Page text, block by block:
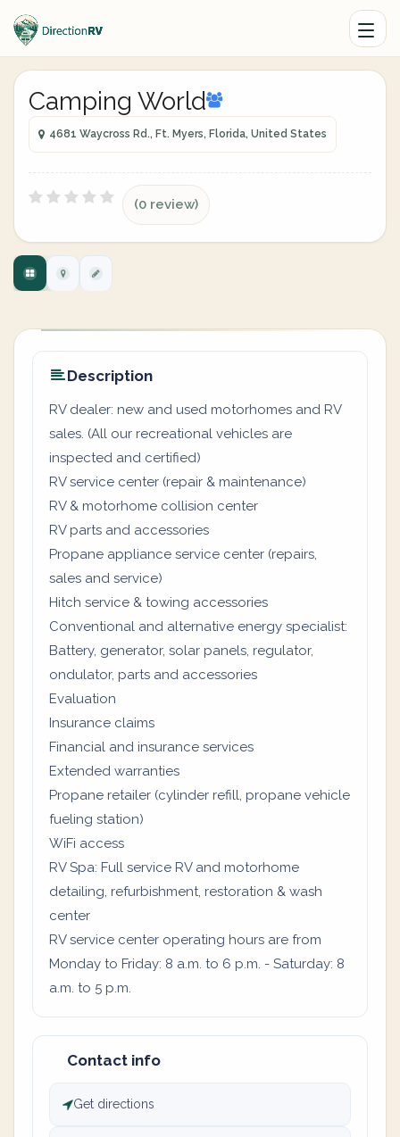
Camping World
4681 Waycross Rd., Ft. Myers, Florida, United States
(0 review)
Description
RV dealer: new and used motorhomes and RV
sales. (All our recreational vehicles are
inspected and certified)
RV service center (repair & maintenance)
RV & motorhome collision center
RV parts and accessories
Propane appliance service center (repairs,
sales and service)
Hitch service & towing accessories
Conventional and alternative energy specialist:
Battery, generator, solar panels, regulator,
ondulator, parts and accessories
Evaluation
Insurance claims
Financial and insurance services
Extended warranties
Propane retailer (cylinder refill, propane vehicle
fueling station)
WiFi access
RV Spa: Full service RV and motorhome
detailing, refurbishment, restoration & wash
center
RV service center operating hours are from
Monday to Friday: 8 a.m. to 6 p.m. - Saturday: 8
a.m. to 5 p.m.
Contact info
Get directions